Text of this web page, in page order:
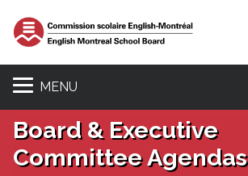
MENU
Board & Executive
Committee Agendas